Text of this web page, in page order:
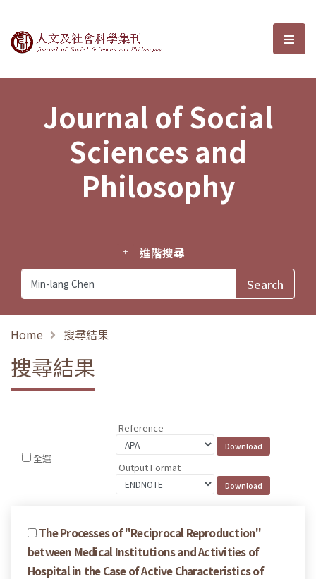
Journal of Social Sciences and選
Journal of Social
Sciences and
Philosophy
進階搜尋
Home 搜尋結果
搜尋結果
全選
Reference
Output Format
The Processes of "Reciprocal Reproduction"
between Medical Institutions and Activities of
Hospital in the Case of Active Characteristics of